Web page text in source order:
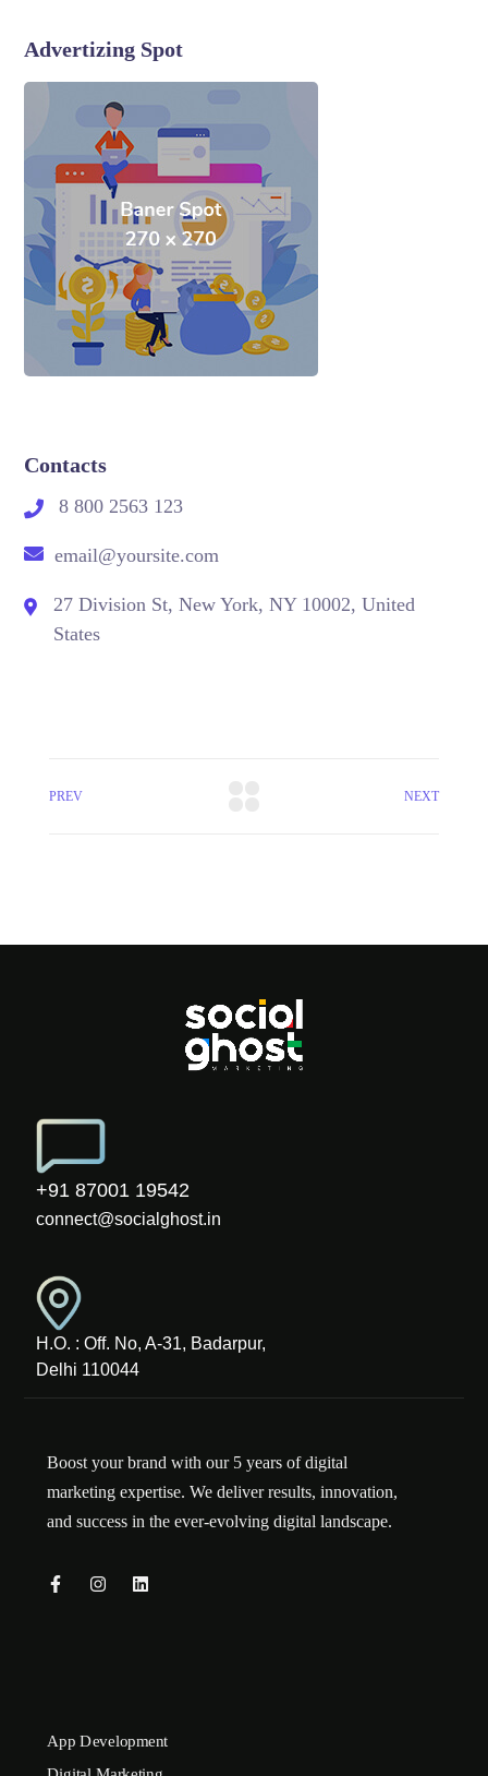
Advertizing Spot
Contacts
8 800 2563 123
email@yoursite.com
27 Division St, New York, NY 10002, United
States
PREV NEXT
+91 87001 19542
connect@socialghost.in
H.O. : Off. No, A-31, Badarpur,
Delhi 110044
Boost your brand with our 5 years of digital
marketing expertise. We deliver results, innovation,
and success in the ever-evolving digital landscape.
App Development